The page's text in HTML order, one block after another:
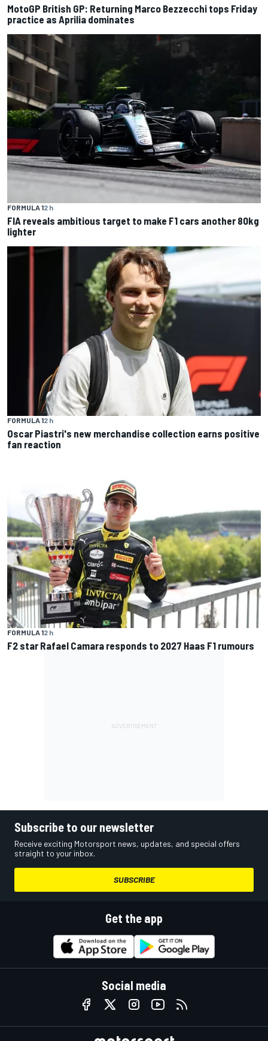
MotoGP British GP: Returning Marco Bezzecchi tops Friday
practice as Aprilia dominates
FORMULA 12 h
FIA reveals ambitious target to make F1 cars another 80kg
lighter
FORMULA 12 h
Oscar Piastri's new merchandise collection earns positive
fan reaction
FORMULA 12 h
F2 star Rafael Camara responds to 2027 Haas F1 rumours
Subscribe to our newsletter
Receive exciting Motorsport news, updates, and special offers
straight to your inbox.
SUBSCRIBE
Get the app
Social media